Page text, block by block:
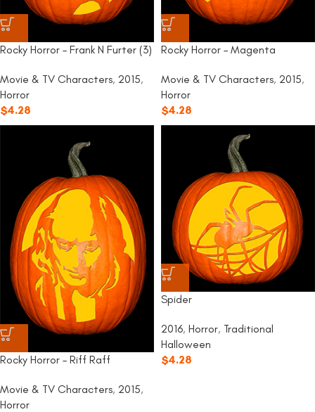
Rocky Horror – Frank N Furter (3)
Movie & TV Characters, 2015,
Horror
$4.28
Rocky Horror – Magenta
Movie & TV Characters, 2015,
Horror
$4.28
Rocky Horror – Riff Raff
Movie & TV Characters, 2015,
Horror
Spider
2016, Horror, Traditional
Halloween
$4.28